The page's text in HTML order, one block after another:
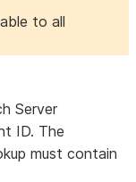
to all
Server
ID. The
must contain